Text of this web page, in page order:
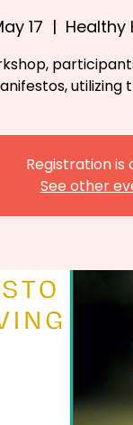
17
  |
Healthy
utilizing
Registration is
See other